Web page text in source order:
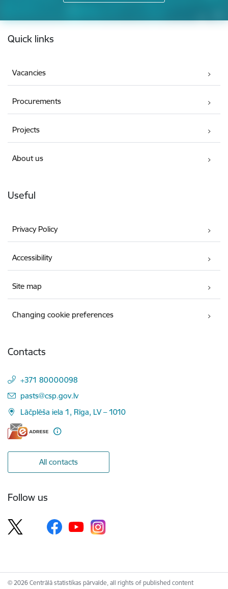
Footer
Quick links
Vacancies
Procurements
Projects
About us
Useful
Privacy Policy
Accessibility
Site map
Changing cookie preferences
Contacts
+371 80000098
E-mail:
pasts@csp.gov.lv
Lāčplēša iela 1, Rīga, LV – 1010
All contacts
Follow us
© 2026 Centrālā statistikas pārvalde, all rights of published content